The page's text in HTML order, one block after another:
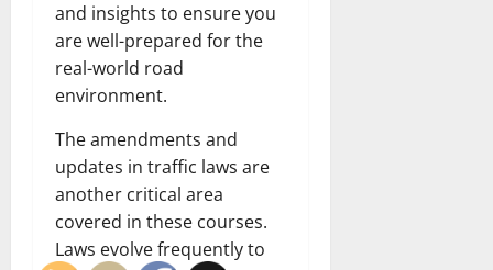
and insights to ensure you
are well-prepared for the
real-world road
environment.
The amendments and
updates in traffic laws are
another critical area
covered in these courses.
Laws evolve frequently to